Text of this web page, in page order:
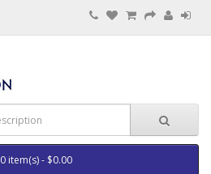
0 item(s) - $0.00